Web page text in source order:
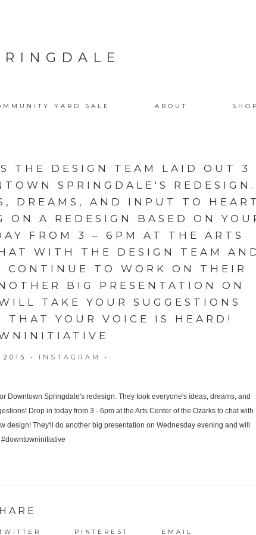
YARD SALE ABOUT SHOP
THE DESIGN TEAM LAID OUT 3
SPRINGDALE'S REDESIGN.
DREAMS, AND INPUT TO HEART
ON A REDESIGN BASED ON
FROM 3 – 6PM AT THE ARTS
WITH THE DESIGN TEAM
TO WORK ON THEIR
BIG PRESENTATION ON
TAKE YOUR SUGGESTIONS
YOUR VOICE IS HEARD!
• INSTAGRAM •
PINTEREST EMAIL